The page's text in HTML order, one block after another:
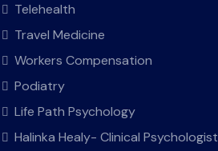
Telehealth
Travel Medicine
Workers Compensation
Podiatry
Life Path Psychology
Halinka Healy- Clinical Psychologist